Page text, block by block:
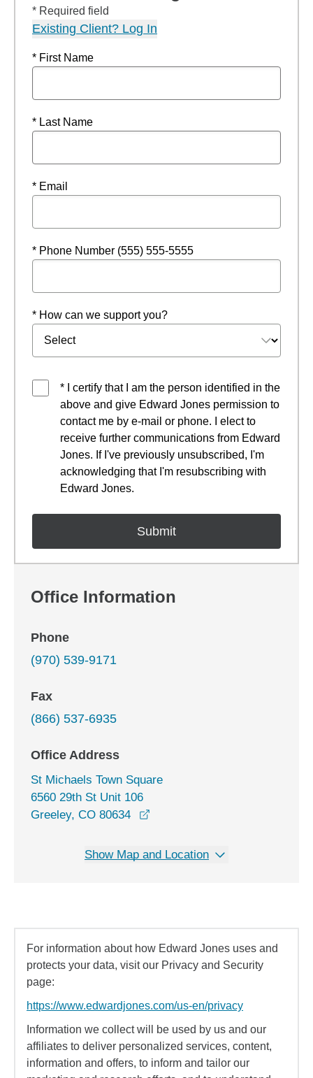
* Required field
Existing Client? Log In
* First Name
* Last Name
* Email
* Phone Number (555) 555-5555
* How can we support you?
* I certify that I am the person identified in the
above and give Edward Jones permission to
contact me by e-mail or phone. I elect to
receive further communications from Edward
Jones. If I've previously unsubscribed, I'm
acknowledging that I'm resubscribing with
Edward Jones.
Office Information
Phone
(970) 539-9171
Fax
(866) 537-6935
Office Address
St Michaels Town Square
6560 29th St Unit 106
Greeley, CO 80634
Show Map and Location
For information about how Edward Jones uses and
protects your data, visit our Privacy and Security
page:
https://www.edwardjones.com/us-en/privacy
Information we collect will be used by us and our
affiliates to deliver personalized services, content,
information and offers, to inform and tailor our